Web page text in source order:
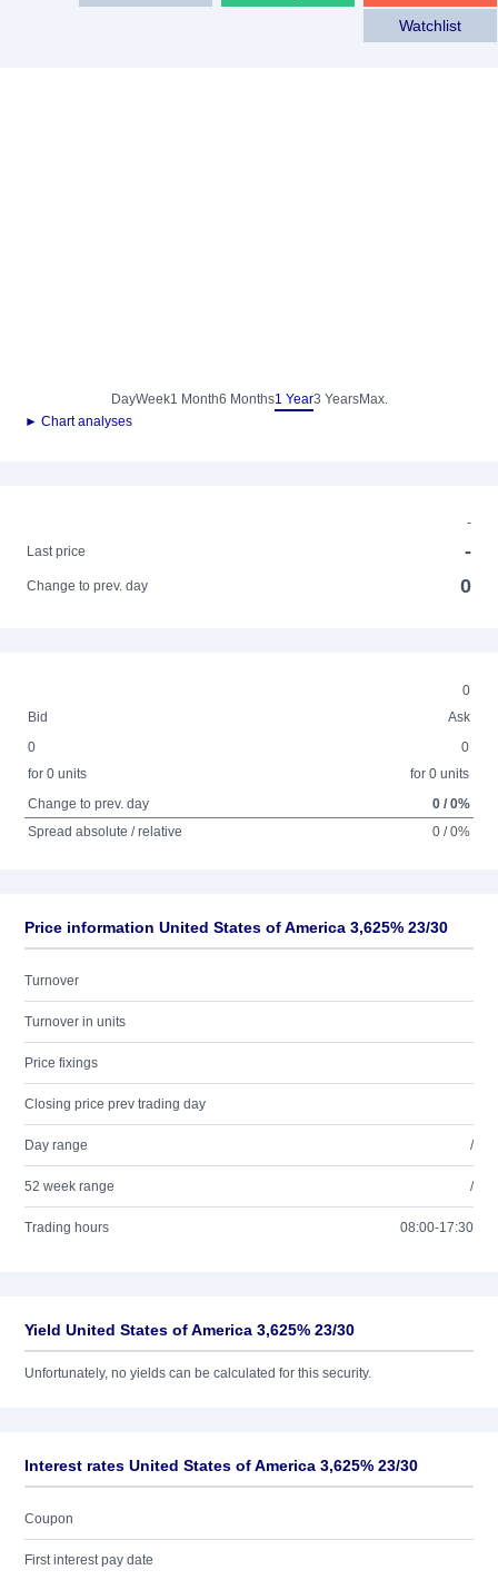
Watchlist
DayWeek1 Month6 Months1 Year3 YearsMax.
► Chart analyses
-
Last price
-
Change to prev. day 0
0
Bid
Ask
0
for 0 units
0
for 0 units
Change to prev. day
0 / 0%
Spread absolute / relative
0 / 0%
Price information United States of America 3,625% 23/30
Turnover
Turnover in units
Price fixings
Closing price prev trading day
Day range /
52 week range /
Trading hours 08:00-17:30
Yield United States of America 3,625% 23/30
Unfortunately, no yields can be calculated for this security.
Interest rates United States of America 3,625% 23/30
Coupon
First interest pay date